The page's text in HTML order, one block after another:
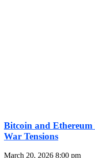
Bitcoin and Ethereum
War Tensions
March 20, 2026 8:00 pm